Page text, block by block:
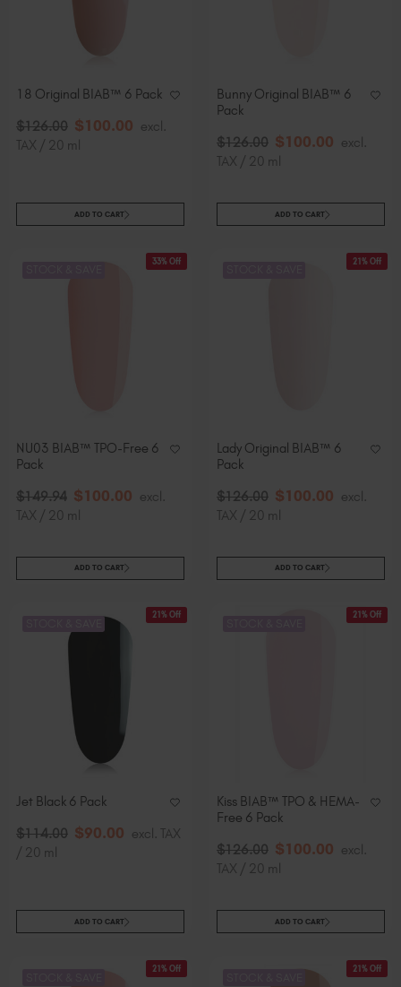
18 Original BIAB™ 6 Pack
$126.00 $100.00 excl.
TAX / 20 ml
ADD TO CART
Bunny Original BIAB™ 6
Pack
$126.00 $100.00 excl.
TAX / 20 ml
ADD TO CART
33% Off
NU03 BIAB™ TPO-Free 6
Pack
$149.94 $100.00 excl.
TAX / 20 ml
ADD TO CART
21% Off
Lady Original BIAB™ 6
Pack
$126.00 $100.00 excl.
TAX / 20 ml
ADD TO CART
21% Off
Jet Black 6 Pack
$114.00 $90.00 excl. TAX
/ 20 ml
ADD TO CART
21% Off
Kiss BIAB™ TPO & HEMA-
Free 6 Pack
$126.00 $100.00 excl.
TAX / 20 ml
ADD TO CART
21% Off 21% Off